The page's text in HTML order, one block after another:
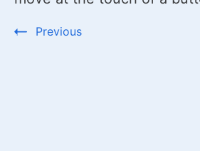
Previous